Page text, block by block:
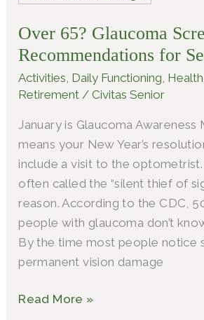
Over 65? Glaucoma
Recommendations for
Activities Daily Functioning Health
Retirement /Civitas Senior
January is Glaucoma Awareness
means your New Year’s
include a visit to the optometrist.
often called the “silent thief of
reason. According to the CDC,
people with glaucoma don’t
By the time most people notice
permanent vision damage
Glaucoma
Screening
Recommendations
for
Read More »